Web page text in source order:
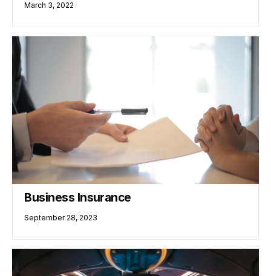
March 3, 2022
Business Insurance
September 28, 2023